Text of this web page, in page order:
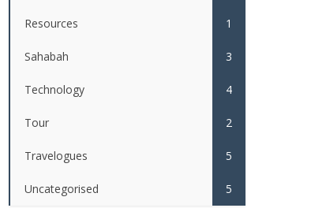
Resources 1
Sahabah 3
Technology 4
Tour 2
Travelogues 5
Uncategorised 5